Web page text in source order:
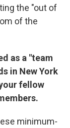
the "out of
of the
as a "team
in New York
fellow
minimum-